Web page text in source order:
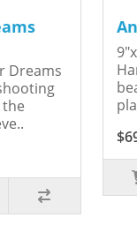
Dreams